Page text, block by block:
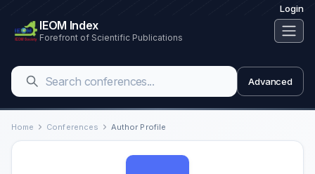
Login
IEOM Index
Forefront of Scientific Publications
Advanced
Home Conferences Author Profile